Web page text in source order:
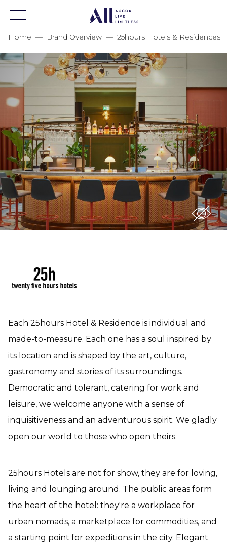
Home — Brand Overview — 25hours Hotels & Residences
Each 25hours Hotel & Residence is individual and
made-to-measure. Each one has a soul inspired by
its location and is shaped by the art, culture,
gastronomy and stories of its surroundings.
Democratic and tolerant, catering for work and
leisure, we welcome anyone with a sense of
inquisitiveness and an adventurous spirit. We gladly
open our world to those who open theirs.
25hours Hotels are not for show, they are for loving,
living and lounging around. The public areas form
the heart of the hotel: they're a workplace for
urban nomads, a marketplace for commodities, and
a starting point for expeditions in the city. Elegant